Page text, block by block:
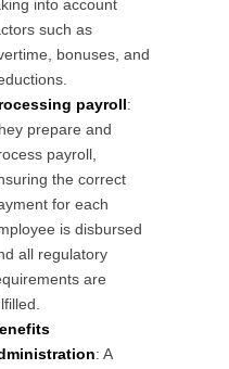
into account
such as
bonuses, and
payroll:
prepare and
payroll,
the correct
for each
is disbursed
all regulatory
are
: A